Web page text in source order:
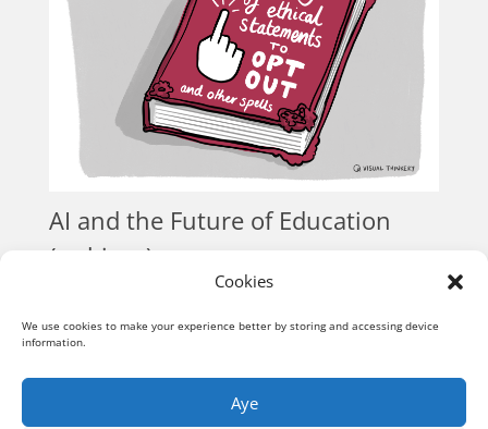
Cookies
We use cookies to make your experience better by storing and accessing device
information.
Aye
AI and the Future of Education
(webinar)
« Older Entries